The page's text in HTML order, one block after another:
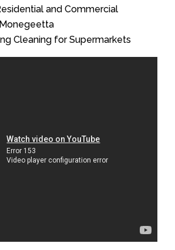
and Commercial
Cleaning for Supermarkets